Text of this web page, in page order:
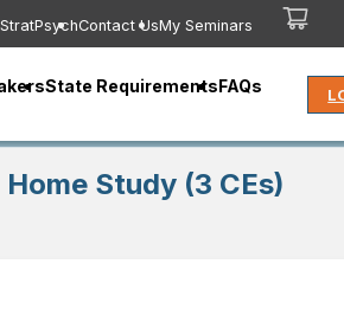
StratPsychContact UsMy Seminars
State RequirementsFAQs
Study (3 CEs)